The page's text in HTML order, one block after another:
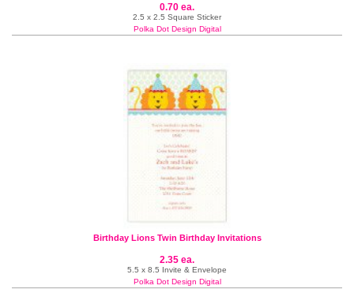
0.70 ea.
2.5 x 2.5 Square Sticker
Polka Dot Design Digital
Birthday Lions Twin Birthday Invitations
2.35 ea.
5.5 x 8.5 Invite & Envelope
Polka Dot Design Digital